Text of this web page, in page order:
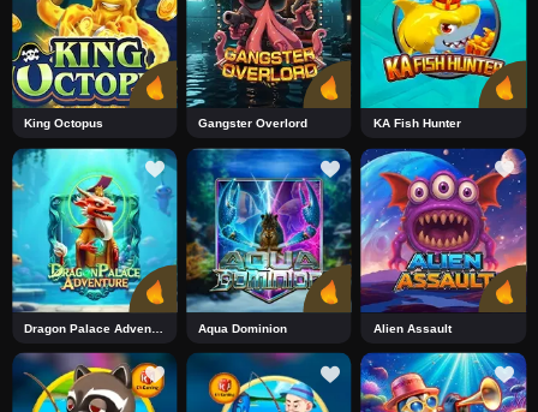
King Octopus Gangster Overlord KA Fish Hunter
Dragon Palace Adventure Aqua Dominion Alien Assault